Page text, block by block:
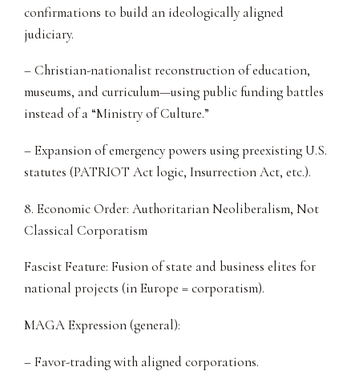
confirmations to build an ideologically aligned
judiciary.
– Christian-nationalist reconstruction of education,
museums, and curriculum—using public funding battles
instead of a “Ministry of Culture.”
– Expansion of emergency powers using preexisting U.S.
statutes (PATRIOT Act logic, Insurrection Act, etc.).
8. Economic Order: Authoritarian Neoliberalism, Not
Classical Corporatism
Fascist Feature: Fusion of state and business elites for
national projects (in Europe = corporatism).
MAGA Expression (general):
– Favor-trading with aligned corporations.